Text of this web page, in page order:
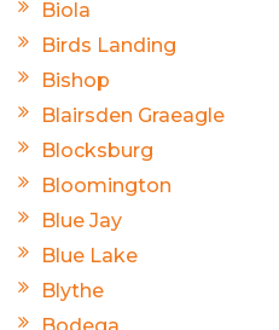
Biola
Birds Landing
Bishop
Blairsden Graeagle
Blocksburg
Bloomington
Blue Jay
Blue Lake
Blythe